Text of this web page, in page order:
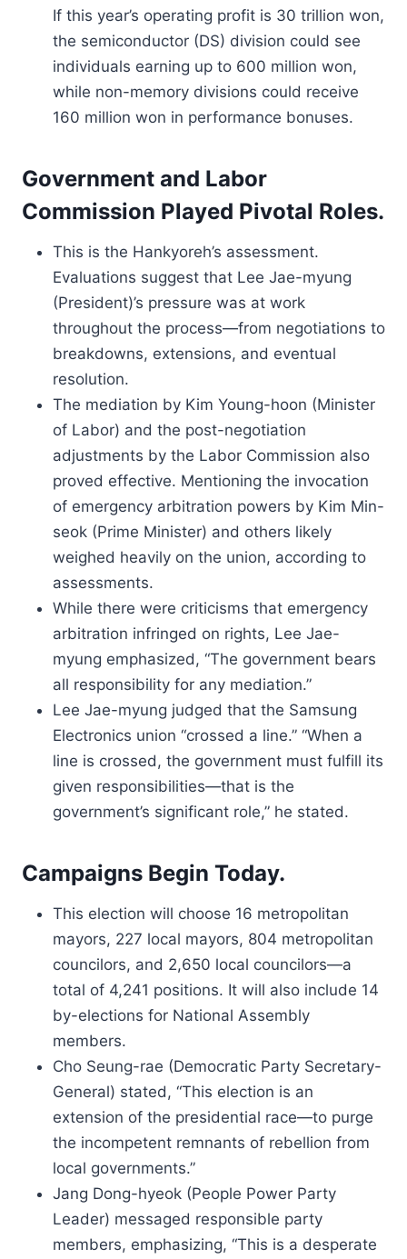
If this year’s operating profit is 30 trillion won,
the semiconductor (DS) division could see
individuals earning up to 600 million won,
while non-memory divisions could receive
160 million won in performance bonuses.
Government and Labor
Commission Played Pivotal Roles.
This is the Hankyoreh’s assessment.
Evaluations suggest that Lee Jae-myung
(President)’s pressure was at work
throughout the process—from negotiations to
breakdowns, extensions, and eventual
resolution.
The mediation by Kim Young-hoon (Minister
of Labor) and the post-negotiation
adjustments by the Labor Commission also
proved effective. Mentioning the invocation
of emergency arbitration powers by Kim Min-
seok (Prime Minister) and others likely
weighed heavily on the union, according to
assessments.
While there were criticisms that emergency
arbitration infringed on rights, Lee Jae-
myung emphasized, “The government bears
all responsibility for any mediation.”
Lee Jae-myung judged that the Samsung
Electronics union “crossed a line.” “When a
line is crossed, the government must fulfill its
given responsibilities—that is the
government’s significant role,” he stated.
Campaigns Begin Today.
This election will choose 16 metropolitan
mayors, 227 local mayors, 804 metropolitan
councilors, and 2,650 local councilors—a
total of 4,241 positions. It will also include 14
by-elections for National Assembly
members.
Cho Seung-rae (Democratic Party Secretary-
General) stated, “This election is an
extension of the presidential race—to purge
the incompetent remnants of rebellion from
local governments.”
Jang Dong-hyeok (People Power Party
Leader) messaged responsible party
members, emphasizing, “This is a desperate